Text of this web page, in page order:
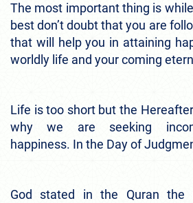
The most important thing is
best don’t doubt that you are
that will help you in attaining
worldly life and your coming
Life is too short but the
why we are seeking
happiness. In the Day of
God stated in the Quran